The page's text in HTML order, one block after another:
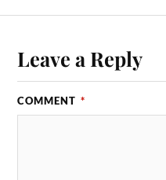
Leave a Reply
COMMENT *